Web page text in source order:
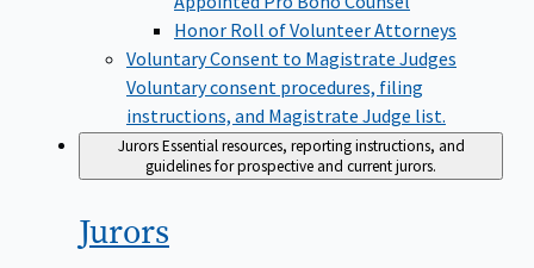
Honor Roll of Volunteer Attorneys
Voluntary Consent to Magistrate Judges
Voluntary consent procedures, filing
instructions, and Magistrate Judge list.
JurorsEssential resources, reporting instructions, and
guidelines for prospective and current jurors.
Jurors